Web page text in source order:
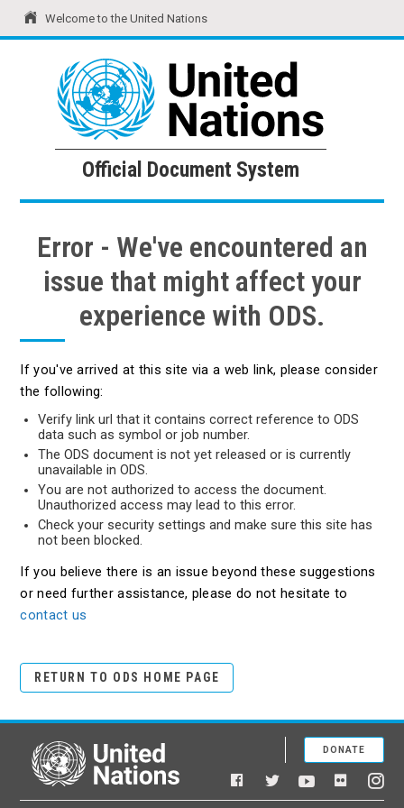
Welcome to the United Nations
United Nations Official Document System
Official Document System
Error - We've encountered an
issue that might affect your
experience with ODS.
If you've arrived at this site via a web link, please consider
the following:
Verify link url that it contains correct reference to ODS
data such as symbol or job number.
The ODS document is not yet released or is currently
unavailable in ODS.
You are not authorized to access the document.
Unauthorized access may lead to this error.
Check your security settings and make sure this site has
not been blocked.
If you believe there is an issue beyond these suggestions
or need further assistance, please do not hesitate to
contact us
RETURN TO ODS HOME PAGE
United Nations
Facebook
TwitterYouTubeFlickr
DONATE